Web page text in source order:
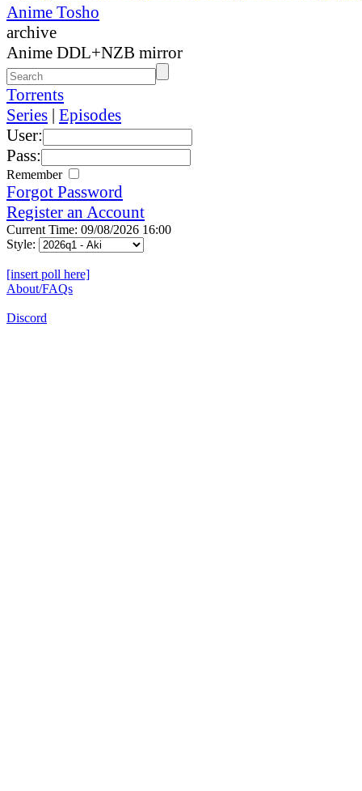
Anime Tosho
archive
Anime DDL+NZB mirror
Torrents
Series | Episodes
User:
Pass:
Remember
Forgot Password
Register an Account
Current Time: 09/08/2026 16:00
Style:
[insert poll here]
About/FAQs
Discord